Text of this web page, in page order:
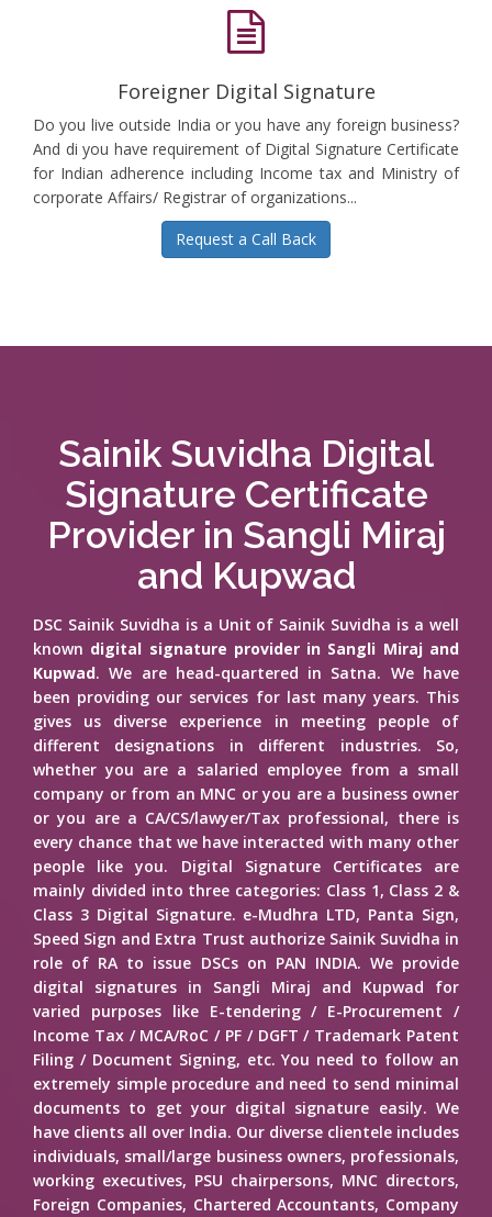
Foreigner Digital Signature
Do you live outside India or you have any foreign business?
And di you have requirement of Digital Signature Certificate
for Indian adherence including Income tax and Ministry of
corporate Affairs/ Registrar of organizations...
Request a Call Back
Sainik Suvidha Digital
Signature Certificate
Provider in Sangli Miraj
and Kupwad
DSC Sainik Suvidha is a Unit of Sainik Suvidha is a well
known digital signature provider in Sangli Miraj and
Kupwad. We are head-quartered in Satna. We have
been providing our services for last many years. This
gives us diverse experience in meeting people of
different designations in different industries. So,
whether you are a salaried employee from a small
company or from an MNC or you are a business owner
or you are a CA/CS/lawyer/Tax professional, there is
every chance that we have interacted with many other
people like you. Digital Signature Certificates are
mainly divided into three categories: Class 1, Class 2 &
Class 3 Digital Signature. e-Mudhra LTD, Panta Sign,
Speed Sign and Extra Trust authorize Sainik Suvidha in
role of RA to issue DSCs on PAN INDIA. We provide
digital signatures in Sangli Miraj and Kupwad for
varied purposes like E-tendering / E-Procurement /
Income Tax / MCA/RoC / PF / DGFT / Trademark Patent
Filing / Document Signing, etc. You need to follow an
extremely simple procedure and need to send minimal
documents to get your digital signature easily. We
have clients all over India. Our diverse clientele includes
individuals, small/large business owners, professionals,
working executives, PSU chairpersons, MNC directors,
Foreign Companies, Chartered Accountants, Company